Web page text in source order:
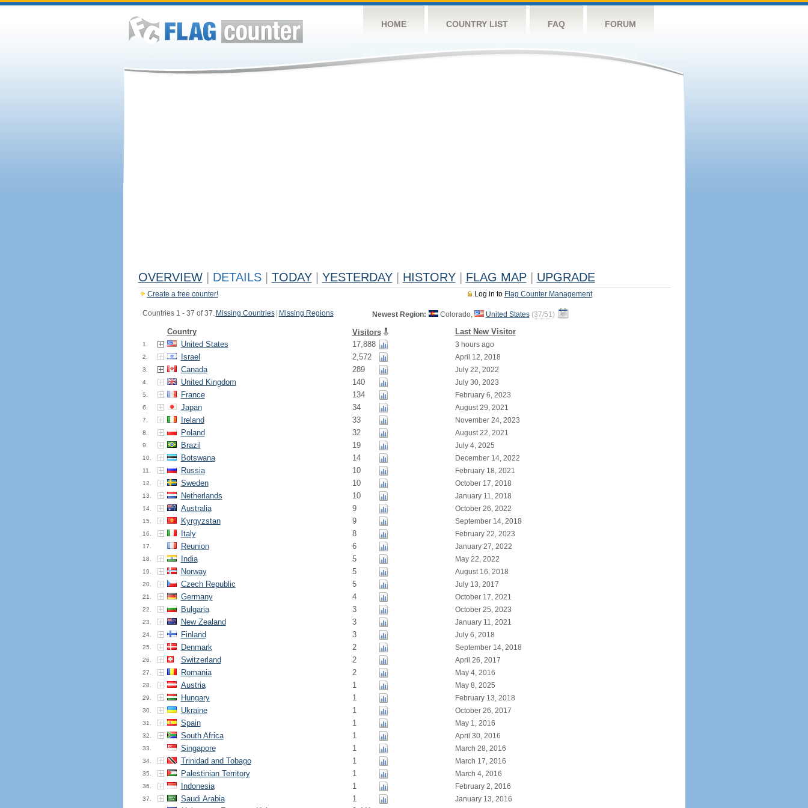
HOME COUNTRY LIST FAQ FORUM
OVERVIEW DETAILS TODAY YESTERDAY HISTORY FLAG MAP UPGRADE
Log in to Flag Counter Management
Create a free counter!
Countries 1 - 37 of 37. Missing Countries Missing Regions Newest Region: Colorado, United States (37/51)
Country Visitors Last New Visitor
1. United States 17,888 3 hours ago
2. Israel 2,572 April 12, 2018
3. Canada 289 July 22, 2022
4. United Kingdom 140 July 30, 2023
5. France 134 February 6, 2023
6. Japan 34 August 29, 2021
7. Ireland 33 November 24, 2023
8. Poland 32 August 22, 2021
9. Brazil 19 July 4, 2025
10. Botswana 14 December 14, 2022
11. Russia 10 February 18, 2021
12. Sweden 10 October 17, 2018
13. Netherlands 10 January 11, 2018
14. Australia 9 October 26, 2022
15. Kyrgyzstan 9 September 14, 2018
16. Italy 8 February 22, 2023
17. Reunion 6 January 27, 2022
18. India 5 May 22, 2022
19. Norway 5 August 16, 2018
20. Czech Republic 5 July 13, 2017
21. Germany 4 October 17, 2021
22. Bulgaria 3 October 25, 2023
23. New Zealand 3 January 11, 2021
24. Finland 3 July 6, 2018
25. Denmark 2 September 14, 2018
26. Switzerland 2 April 26, 2017
27. Romania 2 May 4, 2016
28. Austria 1 May 8, 2025
29. Hungary 1 February 13, 2018
30. Ukraine 1 October 26, 2017
31. Spain 1 May 1, 2016
32. South Africa 1 April 30, 2016
33. Singapore 1 March 28, 2016
34. Trinidad and Tobago 1 March 17, 2016
35. Palestinian Territory 1 March 4, 2016
36. Indonesia 1 February 2, 2016
37. Saudi Arabia 1 January 13, 2016